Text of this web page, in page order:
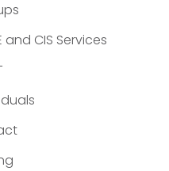
and CIS Services